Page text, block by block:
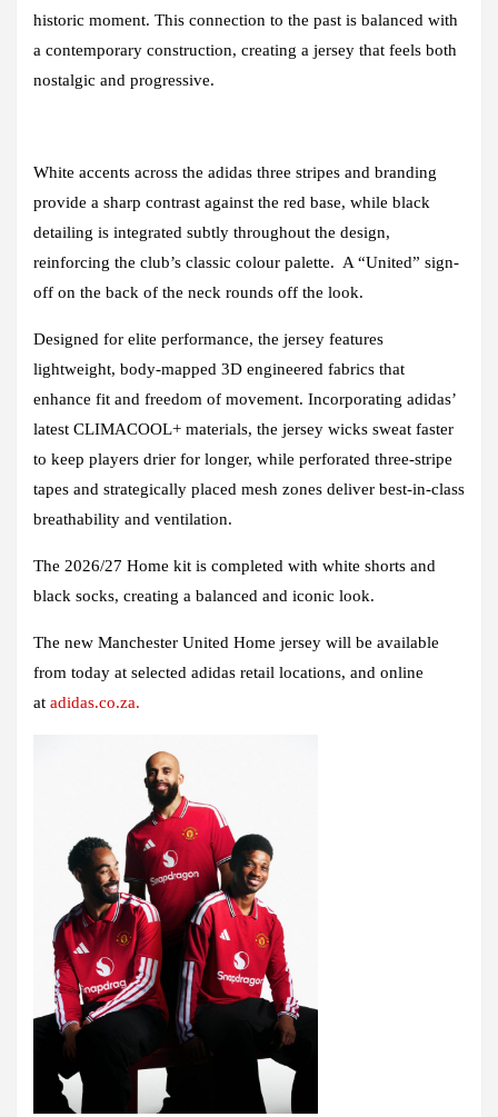
historic moment. This connection to the past is balanced with
a contemporary construction, creating a jersey that feels both
nostalgic and progressive.
White accents across the adidas three stripes and branding
provide a sharp contrast against the red base, while black
detailing is integrated subtly throughout the design,
reinforcing the club’s classic colour palette. A “United” sign-
off on the back of the neck rounds off the look.
Designed for elite performance, the jersey features
lightweight, body-mapped 3D engineered fabrics that
enhance fit and freedom of movement. Incorporating adidas’
latest CLIMACOOL+ materials, the jersey wicks sweat faster
to keep players drier for longer, while perforated three-stripe
tapes and strategically placed mesh zones deliver best-in-class
breathability and ventilation.
The 2026/27 Home kit is completed with white shorts and
black socks, creating a balanced and iconic look.
The new Manchester United Home jersey will be available
from today at selected adidas retail locations, and online
at adidas.co.za.